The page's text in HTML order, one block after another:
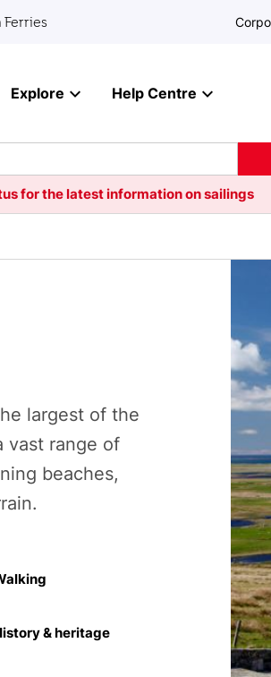
Ferries
Explore Help Centre
for the latest information on sailings
largest of the
vast range of
beaches,
& heritage